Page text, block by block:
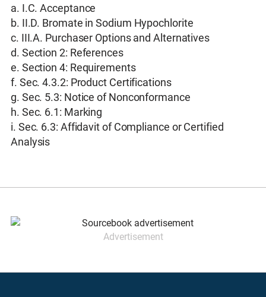
a. I.C. Acceptance
b. II.D. Bromate in Sodium Hypochlorite
c. III.A. Purchaser Options and Alternatives
d. Section 2: References
e. Section 4: Requirements
f. Sec. 4.3.2: Product Certifications
g. Sec. 5.3: Notice of Nonconformance
h. Sec. 6.1: Marking
i. Sec. 6.3: Affidavit of Compliance or Certified
Analysis
Advertisement